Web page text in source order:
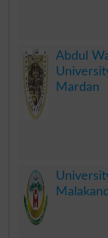
Abdul
Mardan
Malakand